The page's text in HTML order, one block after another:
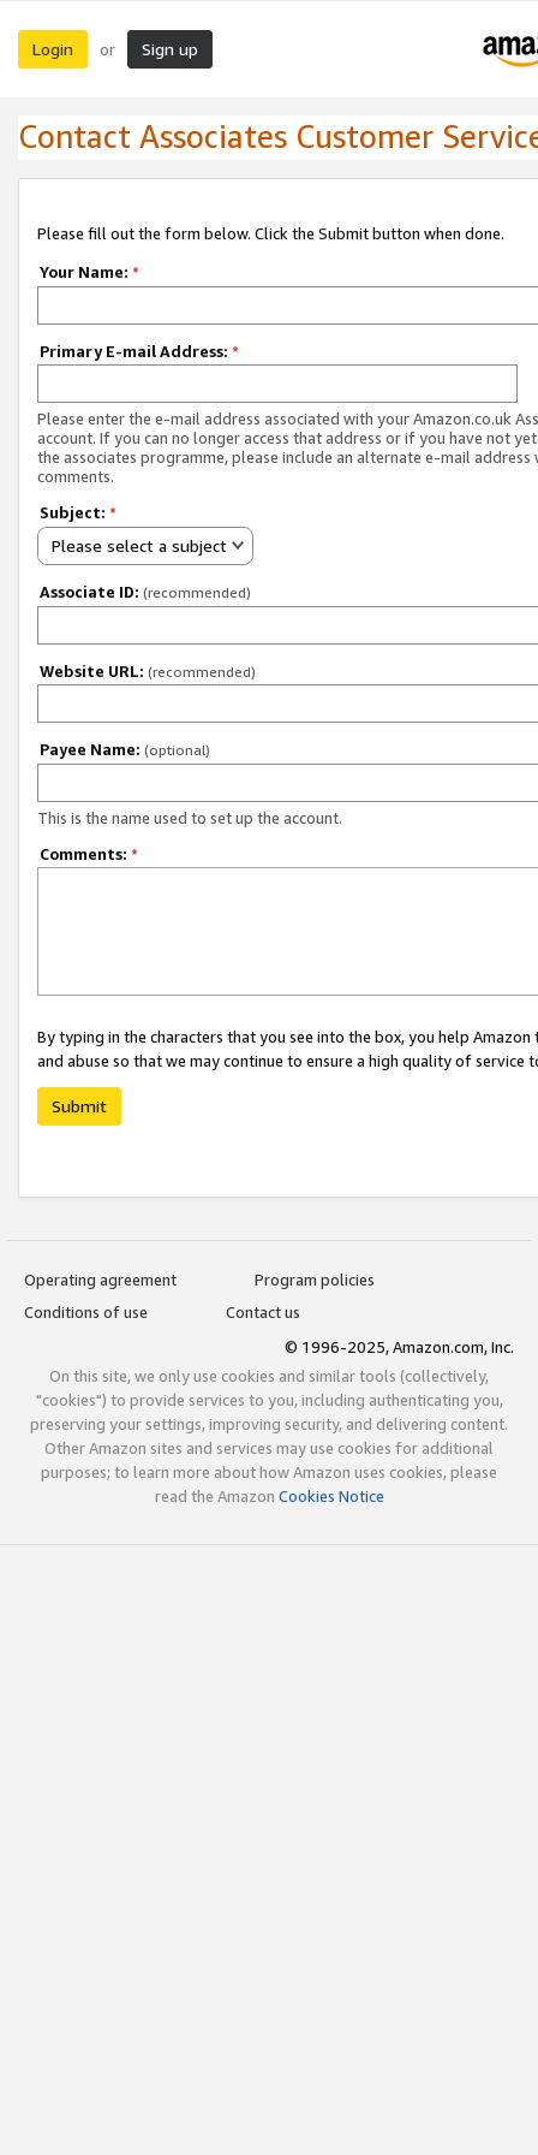
Login or Sign up
Contact Associates Customer
Please fill out the form below. Click the Submit button when done.
Your Name: *
Primary E-mail Address: *
Please enter the e-mail address associated with your Amazon.co.uk
account. If you can no longer access that address or if you have not
the associates programme, please include an alternate e-mail address
comments.
Subject: *
Please select a subject
Associate ID: (recommended)
Website URL: (recommended)
Payee Name: (optional)
This is the name used to set up the account.
Comments: *
By typing in the characters that you see into the box, you help
and abuse so that we may continue to ensure a high quality of service
Submit
Operating agreement
Program policies
Conditions of use
Contact us
© 1996-2025, Amazon.com, Inc.
On this site, we only use cookies and similar tools (collectively,
"cookies") to provide services to you, including authenticating you,
preserving your settings, improving security, and delivering content.
Other Amazon sites and services may use cookies for additional
purposes; to learn more about how Amazon uses cookies, please
read the Amazon Cookies Notice